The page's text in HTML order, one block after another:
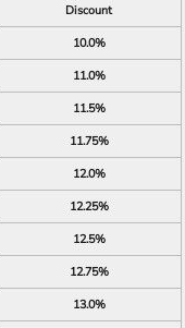
Discount
10.0%
11.0%
11.5%
11.75%
12.0%
12.25%
12.5%
12.75%
13.0%